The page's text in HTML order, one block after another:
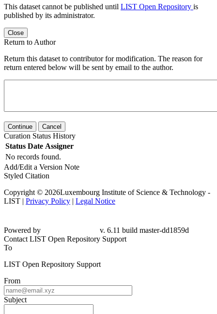
This dataset cannot be published until LIST Open Repository is
published by its administrator.
Close
Return to Author
Return this dataset to contributor for modification. The reason for
return entered below will be sent by email to the author.
Continue Cancel
Curation Status History
Status Date Assigner
No records found.
Add/Edit a Version Note
Styled Citation
Copyright © 2026Luxembourg Institute of Science & Technology -
LIST | Privacy Policy | Legal Notice
Powered by
v. 6.11 build master-dd1859d
Contact LIST Open Repository Support
To
LIST Open Repository Support
From
Subject